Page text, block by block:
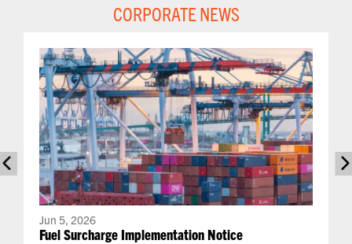
CORPORATE NEWS
Jun 5, 2026
Fuel Surcharge Implementation Notice